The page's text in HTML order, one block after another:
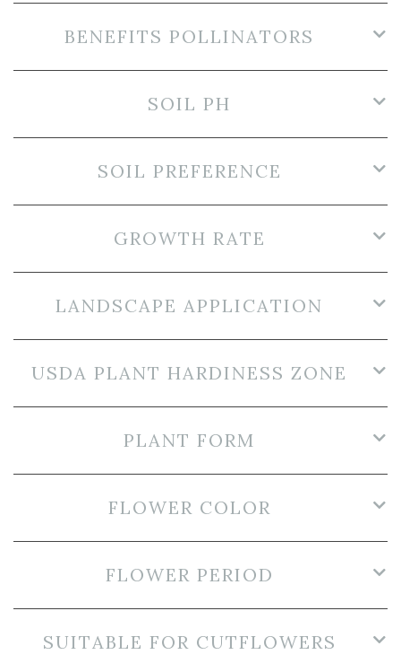
BENEFITS POLLINATORS
SOIL PH
SOIL PREFERENCE
GROWTH RATE
LANDSCAPE APPLICATION
USDA PLANT HARDINESS ZONE
PLANT FORM
FLOWER COLOR
FLOWER PERIOD
SUITABLE FOR CUTFLOWERS